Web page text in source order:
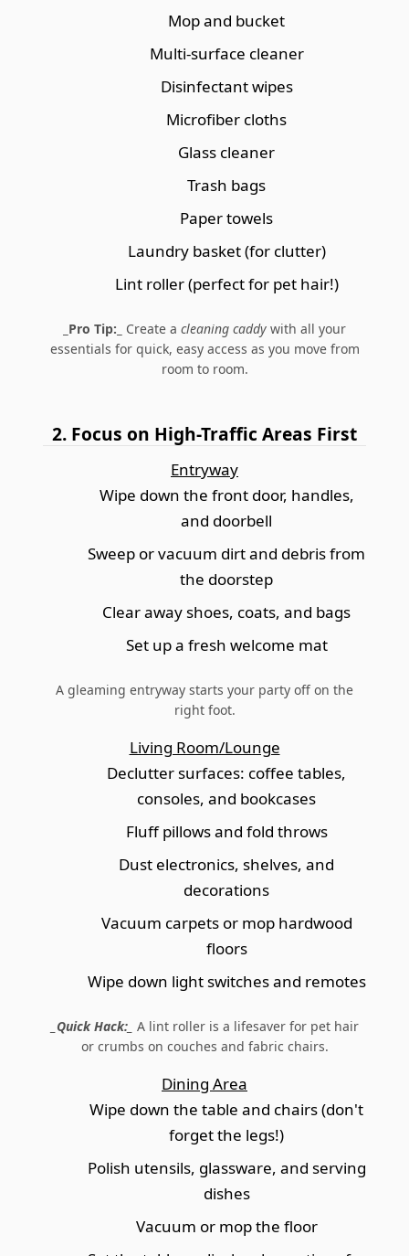
Mop and bucket
Multi-surface cleaner
Disinfectant wipes
Microfiber cloths
Glass cleaner
Trash bags
Paper towels
Laundry basket (for clutter)
Lint roller (perfect for pet hair!)
_Pro Tip:_ Create a cleaning caddy with all your
essentials for quick, easy access as you move from
room to room.
2. Focus on High-Traffic Areas First
Entryway
Wipe down the front door, handles,
and doorbell
Sweep or vacuum dirt and debris from
the doorstep
Clear away shoes, coats, and bags
Set up a fresh welcome mat
A gleaming entryway starts your party off on the
right foot.
Living Room/Lounge
Declutter surfaces: coffee tables,
consoles, and bookcases
Fluff pillows and fold throws
Dust electronics, shelves, and
decorations
Vacuum carpets or mop hardwood
floors
Wipe down light switches and remotes
_Quick Hack:_ A lint roller is a lifesaver for pet hair
or crumbs on couches and fabric chairs.
Dining Area
Wipe down the table and chairs (don't
forget the legs!)
Polish utensils, glassware, and serving
dishes
Vacuum or mop the floor